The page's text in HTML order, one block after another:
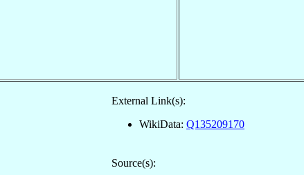
External Link(s):
WikiData: Q135209170
Source(s):